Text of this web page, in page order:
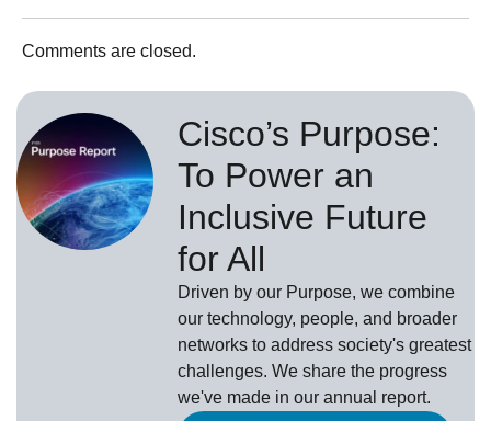
Comments are closed.
Cisco’s Purpose:
To Power an
Inclusive Future
for All
Driven by our Purpose, we combine
our technology, people, and broader
networks to address society's greatest
challenges. We share the progress
we've made in our annual report.